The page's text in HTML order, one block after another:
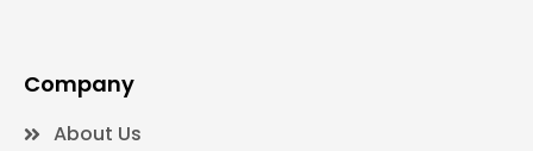
Company
About Us